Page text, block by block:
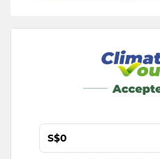
S$